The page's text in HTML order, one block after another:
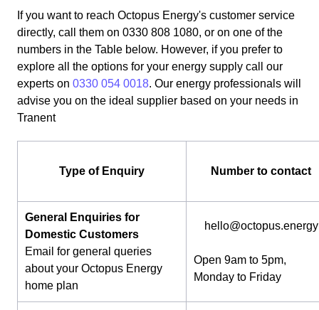
If you want to reach Octopus Energy's customer service
directly, call them on 0330 808 1080, or on one of the
numbers in the Table below. However, if you prefer to
explore all the options for your energy supply call our
experts on 0330 054 0018. Our energy professionals will
advise you on the ideal supplier based on your needs in
Tranent
Type of Enquiry Number to contact
General Enquiries for
Domestic Customers
Email for general queries
about your Octopus Energy
home plan
hello@octopus.energy
Open 9am to 5pm,
Monday to Friday